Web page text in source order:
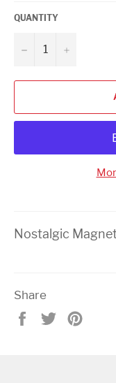
QUANTITY
− +
Nostalgic
Share
Share Tweet